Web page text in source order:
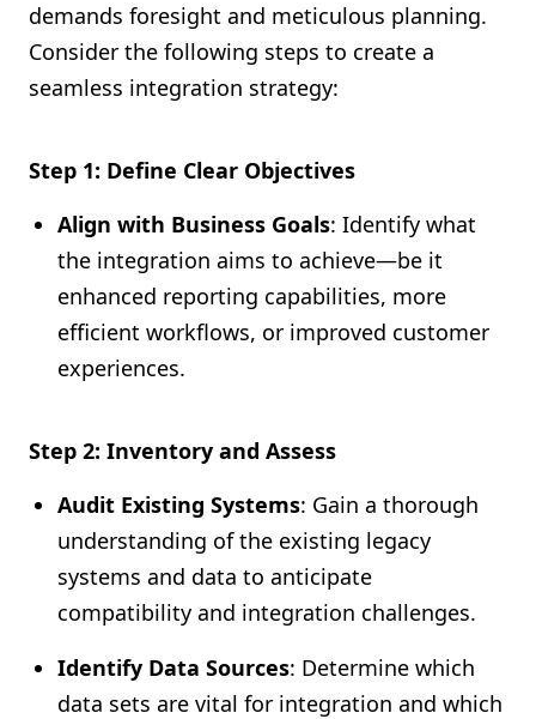
demands foresight and meticulous planning.
Consider the following steps to create a
seamless integration strategy:
Step 1: Define Clear Objectives
Align with Business Goals: Identify what
the integration aims to achieve—be it
enhanced reporting capabilities, more
efficient workflows, or improved customer
experiences.
Step 2: Inventory and Assess
Audit Existing Systems: Gain a thorough
understanding of the existing legacy
systems and data to anticipate
compatibility and integration challenges.
Identify Data Sources: Determine which
data sets are vital for integration and which